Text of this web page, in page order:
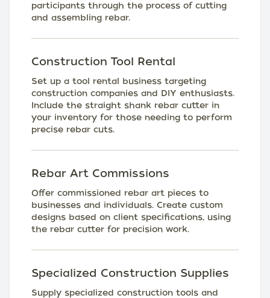
participants through the process of cutting
and assembling rebar.
Construction Tool Rental
Set up a tool rental business targeting
construction companies and DIY enthusiasts.
Include the straight shank rebar cutter in
your inventory for those needing to perform
precise rebar cuts.
Rebar Art Commissions
Offer commissioned rebar art pieces to
businesses and individuals. Create custom
designs based on client specifications, using
the rebar cutter for precision work.
Specialized Construction Supplies
Supply specialized construction tools and